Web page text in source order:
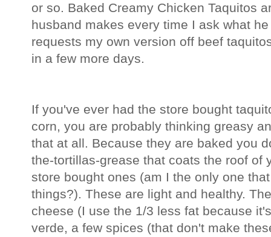
or so. Baked Creamy Chicken Taquitos
husband makes every time I ask what
requests my own version off beef
in a few more days.
If you've ever had the store bought
corn, you are probably thinking greasy
that at all. Because they are baked you
the-tortillas-grease that coats the roof of
store bought ones (am I the only one
things?). These are light and healthy.
cheese (I use the 1/3 less fat because
verde, a few spices (that don't make